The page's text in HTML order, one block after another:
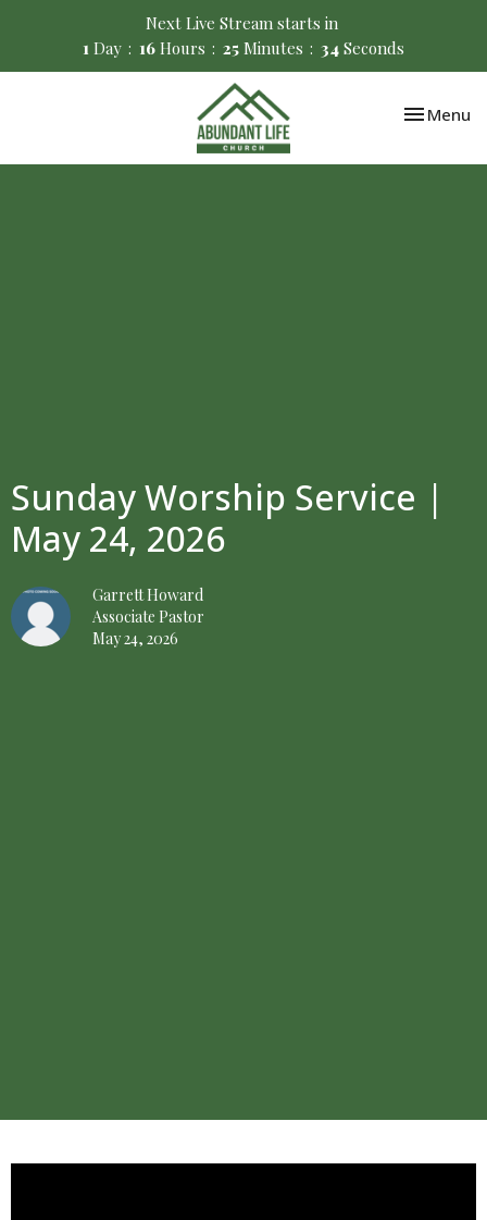
Next Live Stream starts in
1 Day 16 Hours 25 Minutes 34 Seconds
Toggle
Menu
Sunday Worship Service |
May 24, 2026
Garrett Howard
Associate Pastor
May 24, 2026